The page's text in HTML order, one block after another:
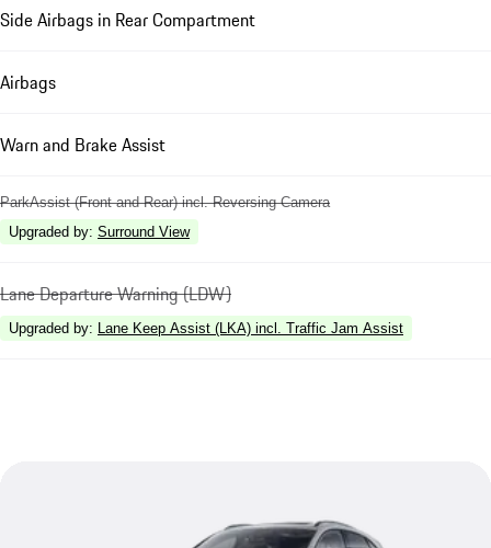
Side Airbags in Rear Compartment
Airbags
Warn and Brake Assist
ParkAssist (Front and Rear) incl. Reversing Camera
Upgraded by: Surround View
Lane Departure Warning (LDW)
Upgraded by: Lane Keep Assist (LKA) incl. Traffic Jam Assist